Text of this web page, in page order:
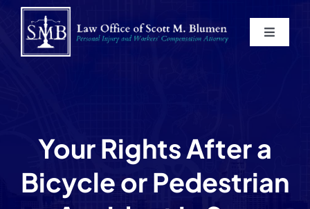
Skip
content
Toggle
Practice Areas
Your Rights After a
Bicycle or Pedestrian